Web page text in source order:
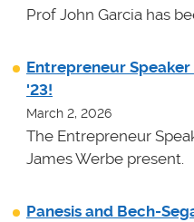
Prof John Garcia has
Entrepreneur
'23!
March 2, 2026
The Entrepreneur
James Werbe present.
Panesis and Bech-